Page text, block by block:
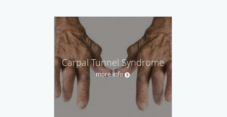
Carpal Tunnel Syndrome
more info